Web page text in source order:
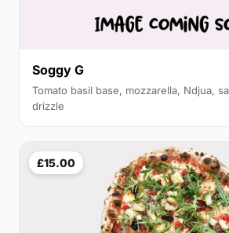
Soggy G
Tomato basil base, mozzarella, Ndjua,
drizzle
£15.00